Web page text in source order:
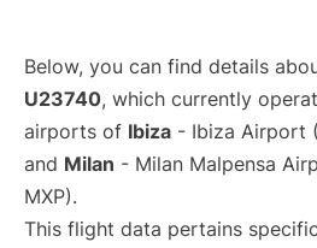
Below, you can find details
U23740, which currently
airports of Ibiza - Ibiza Airport
and Milan - Milan Malpensa
MXP).
This flight data pertains